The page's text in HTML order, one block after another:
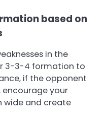
based on
in the
3-3-4 formation to
if the opponent
encourage your
wide and create